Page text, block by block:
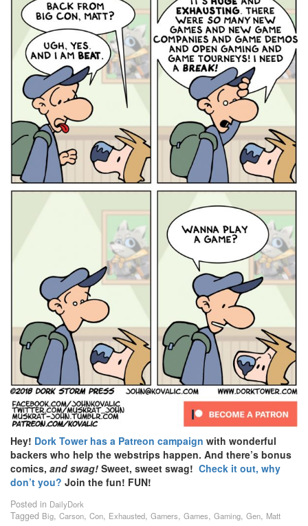
Hey! Dork Tower has a Patreon campaign with wonderful
backers who help the webstrips happen. And there’s bonus
comics, and swag! Sweet, sweet swag! Check it out, why
don’t you? Join the fun! FUN!
Posted in DailyDork
Tagged Big, Carson, Con, Exhausted, Gamers, Games, Gaming, Gen, Matt